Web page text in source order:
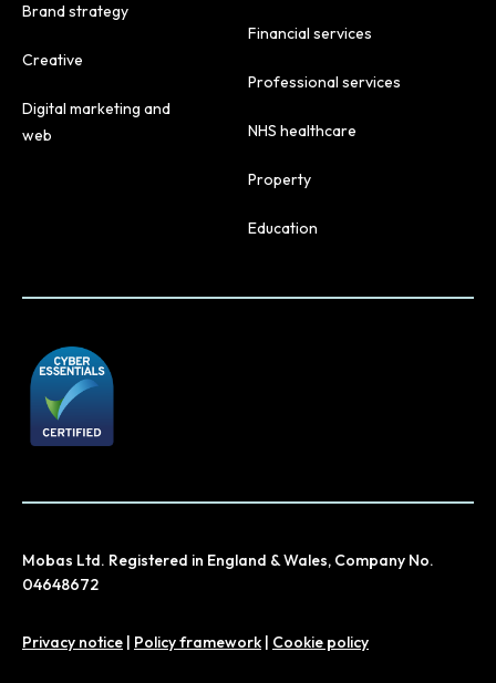
Brand strategy
Creative
Digital marketing and
web
Financial services
Professional services
NHS healthcare
Property
Education
Mobas Ltd. Registered in England & Wales, Company No.
04648672
Privacy notice | Policy framework | Cookie policy